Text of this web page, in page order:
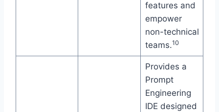
features and
empower
non-technical
teams.10
Provides a
Prompt
Engineering
IDE designed